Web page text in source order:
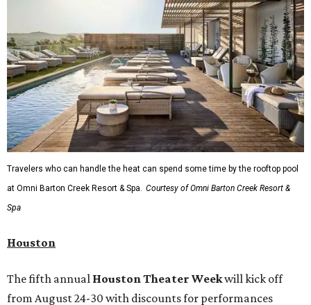
Travelers who can handle the heat can spend some time by the rooftop pool
at Omni Barton Creek Resort & Spa. Courtesy of Omni Barton Creek Resort &
Spa
Houston
The fifth annual Houston Theater Weekwill kick off
from August 24-30 with discounts for performances